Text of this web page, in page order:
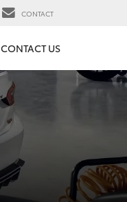
CONTACT
CONTACT US